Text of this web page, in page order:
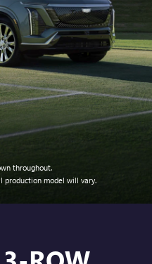
throughout.
production model will vary.